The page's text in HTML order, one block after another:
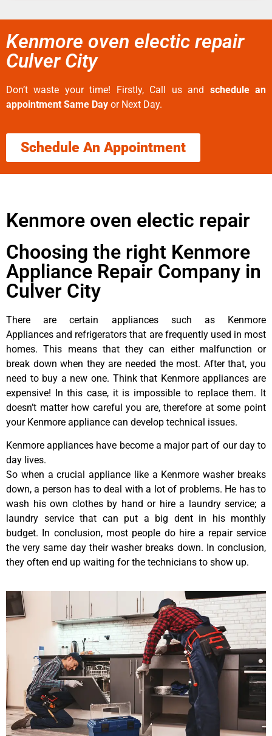
Kenmore oven electic repair
Culver City
Don’t waste your time! Firstly, Call us and schedule an
appointment Same Day or Next Day.
Schedule An Appointment
Kenmore oven electic repair
Choosing the right Kenmore
Appliance Repair Company in
Culver City
There are certain appliances such as Kenmore
Appliances and refrigerators that are frequently used in most
homes. This means that they can either malfunction or
break down when they are needed the most. After that, you
need to buy a new one. Think that Kenmore appliances are
expensive! In this case, it is impossible to replace them. It
doesn’t matter how careful you are, therefore at some point
your Kenmore appliance can develop technical issues.
Kenmore appliances have become a major part of our day to
day lives.
So when a crucial appliance like a Kenmore washer breaks
down, a person has to deal with a lot of problems. He has to
wash his own clothes by hand or hire a laundry service; a
laundry service that can put a big dent in his monthly
budget. In conclusion, most people do hire a repair service
the very same day their washer breaks down. In conclusion,
they often end up waiting for the technicians to show up.